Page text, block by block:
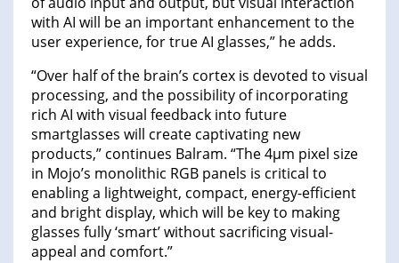
with AI will be an important enhancement to the
user experience, for true AI glasses,” he adds.
“Over half of the brain’s cortex is devoted to visual
processing, and the possibility of incorporating
rich AI with visual feedback into future
smartglasses will create captivating new
products,” continues Balram. “The 4µm pixel size
in Mojo’s monolithic RGB panels is critical to
enabling a lightweight, compact, energy-efficient
and bright display, which will be key to making
glasses fully ‘smart’ without sacrificing visual-
appeal and comfort.”